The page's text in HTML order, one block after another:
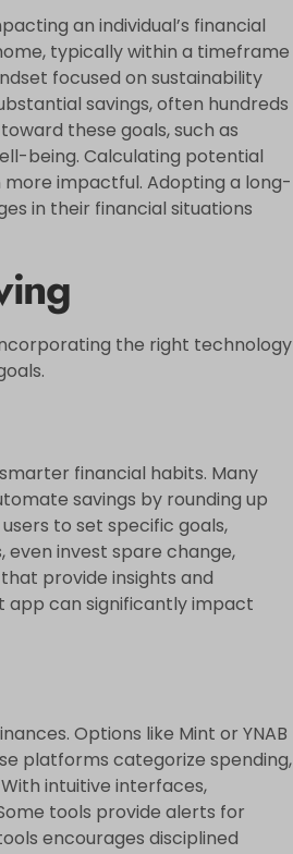
an individual’s financial
typically within a timeframe
focused on sustainability
savings, often hundreds
these goals, such as
being. Calculating potential
impactful. Adopting a long-
in their financial situations
the right technology
financial habits. Many
savings by rounding up
to set specific goals,
even invest spare change,
provide insights and
app can significantly impact
Options like Mint or YNAB
platforms categorize spending,
intuitive interfaces,
tools provide alerts for
encourages disciplined